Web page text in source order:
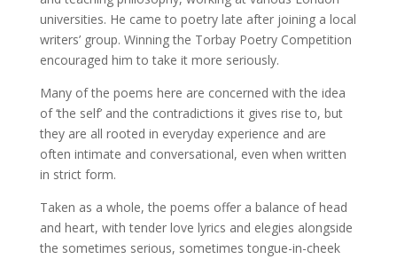
universities. He came to poetry late after joining a local
writers’ group. Winning the Torbay Poetry Competition
encouraged him to take it more seriously.
Many of the poems here are concerned with the idea
of ‘the self’ and the contradictions it gives rise to, but
they are all rooted in everyday experience and are
often intimate and conversational, even when written
in strict form.
Taken as a whole, the poems offer a balance of head
and heart, with tender love lyrics and elegies alongside
the sometimes serious, sometimes tongue-in-cheek